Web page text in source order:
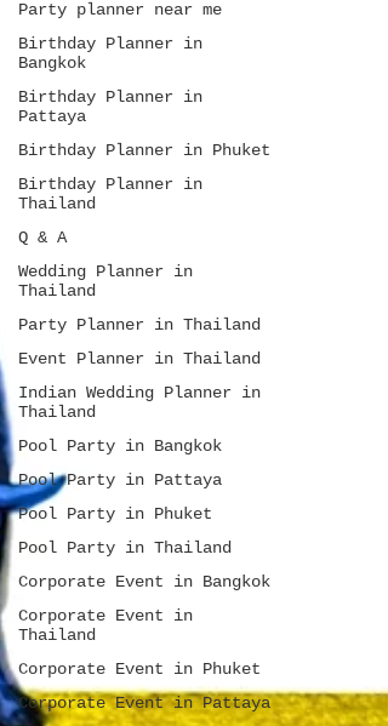
Party planner near me
Birthday Planner in
Bangkok
Birthday Planner in
Pattaya
Birthday Planner in Phuket
Birthday Planner in
Thailand
Q & A
Wedding Planner in
Thailand
Party Planner in Thailand
Event Planner in Thailand
Indian Wedding Planner in
Thailand
Pool Party in Bangkok
Pool Party in Pattaya
Pool Party in Phuket
Pool Party in Thailand
Corporate Event in Bangkok
Corporate Event in
Thailand
Corporate Event in Phuket
Corporate Event in Pattaya